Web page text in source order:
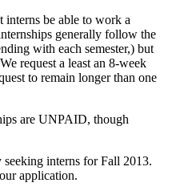
interns be able to work a
generally follow the
with each semester,) but
request a least an 8-week
to remain longer than one
are UNPAID, though
seeking interns for Fall 2013.
application.